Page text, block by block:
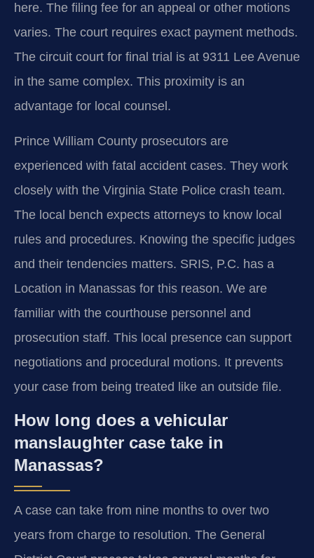
here. The filing fee for an appeal or other motions
varies. The court requires exact payment methods.
The circuit court for final trial is at 9311 Lee Avenue
in the same complex. This proximity is an
advantage for local counsel.
Prince William County prosecutors are
experienced with fatal accident cases. They work
closely with the Virginia State Police crash team.
The local bench expects attorneys to know local
rules and procedures. Knowing the specific judges
and their tendencies matters. SRIS, P.C. has a
Location in Manassas for this reason. We are
familiar with the courthouse personnel and
prosecution staff. This local presence can support
negotiations and procedural motions. It prevents
your case from being treated like an outside file.
How long does a vehicular
manslaughter case take in
Manassas?
A case can take from nine months to over two
years from charge to resolution. The General